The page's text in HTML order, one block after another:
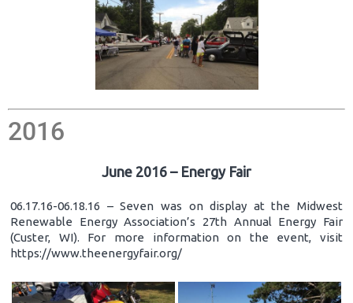
2016
June 2016 – Energy Fair
06.17.16-06.18.16 – Seven was on display at the Midwest
Renewable Energy Association’s 27th Annual Energy Fair
(Custer, WI). For more information on the event, visit
https://www.theenergyfair.org/